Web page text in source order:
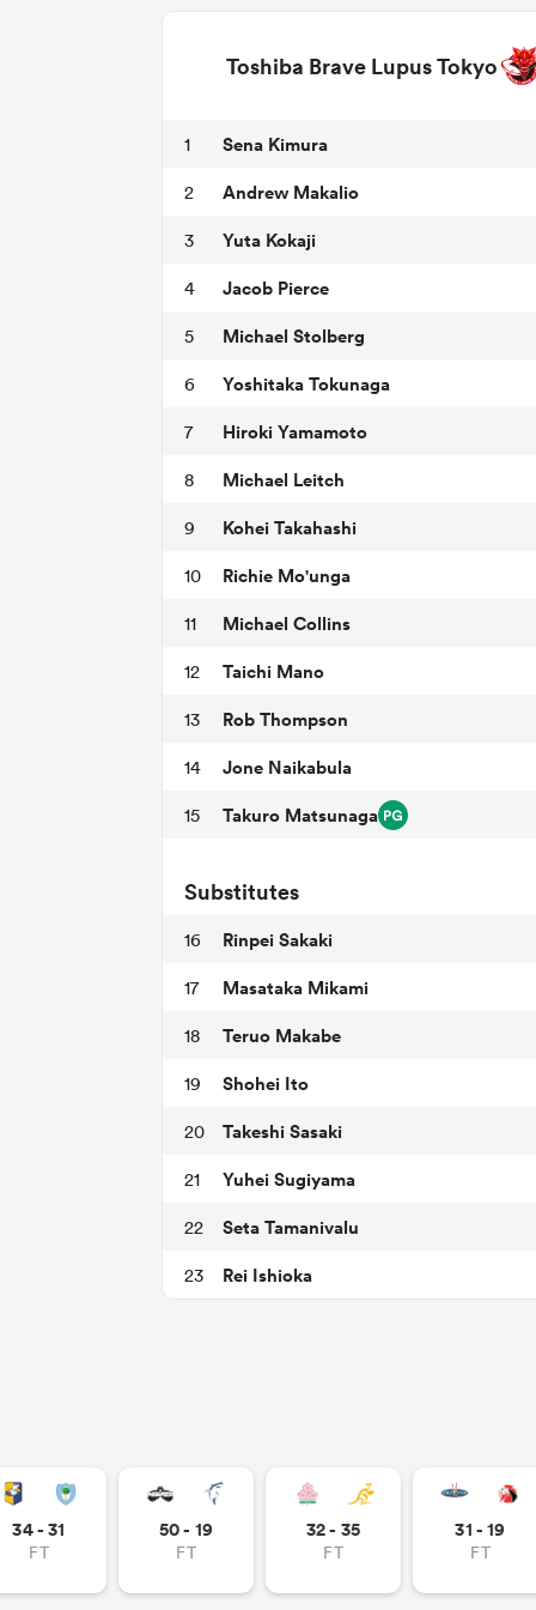
Toshiba Brave Lupus Tokyo
1 Sena Kimura
2 Andrew Makalio
3 Yuta Kokaji
4 Jacob Pierce
5 Michael Stolberg
6 Yoshitaka Tokunaga
7 Hiroki Yamamoto
8 Michael Leitch
9 Kohei Takahashi
10 Richie Mo'unga
11 Michael Collins
12 Taichi Mano
13 Rob Thompson
14 Jone Naikabula
15 Takuro Matsunaga
Substitutes
16 Rinpei Sakaki
17 Masataka Mikami
18 Teruo Makabe
19 Shohei Ito
20 Takeshi Sasaki
21 Yuhei Sugiyama
22 Seta Tamanivalu
23 Rei Ishioka
34 - 31
FT
50 - 19
FT
32 - 35
FT
31 - 19
FT